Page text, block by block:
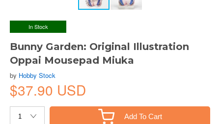
In Stock
Bunny Garden: Original Illustration
Oppai Mousepad Miuka
by Hobby Stock
$37.90 USD
Add To Cart